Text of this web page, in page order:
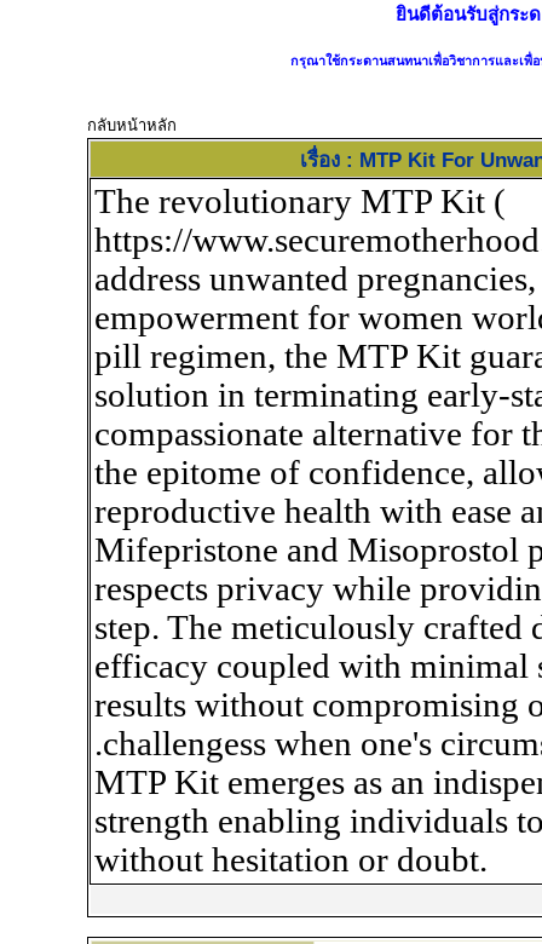
ยินดีต้อนรับสู่กระ
กรุณาใช้กระดานสนทนาเพื่อวิชาการและเพื่
กลับหน้าหลัก
เรื่อง : MTP Kit For
The revolutionary MTP Kit (
https://
address unwanted
empowerment for women
pill regimen, the MTP Kit
solution in terminating early-
compassionate alternative for
the epitome of confidence,
reproductive health with ease
Mifepristone and Misoprostol
respects privacy while
step. The meticulously crafted
efficacy coupled with
results without compromising
.challengess when one's
MTP Kit emerges as an
strength enabling individuals
without hesitation or doubt.